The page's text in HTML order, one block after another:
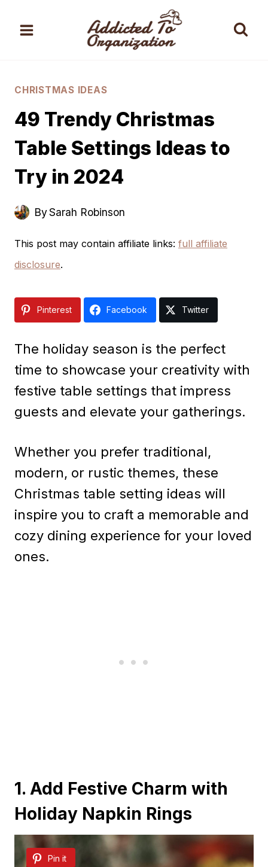
CHRISTMAS IDEAS
49 Trendy Christmas
Table Settings Ideas to
Try in 2024
BySarah Robinson
This post may contain affiliate links: full affiliate
disclosure.
Pinterest Facebook Twitter
The holiday season is the perfect
time to showcase your creativity with
festive table settings that impress
guests and elevate your gatherings.
Whether you prefer traditional,
modern, or rustic themes, these
Christmas table setting ideas will
inspire you to craft a memorable and
cozy dining experience for your loved
ones.
1. Add Festive Charm with
Holiday Napkin Rings
Pin it